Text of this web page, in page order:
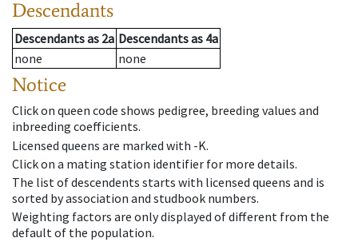
Descendants
Descendantsas 2a Descendantsas 4a
none
none
Notice
Click on queen code shows pedigree, breeding values and
inbreeding coefficients.
Licensed queens are marked with -K.
Click on a mating station identifier for more details.
The list of descendents starts with licensed queens and is
sorted by association and studbook numbers.
Weighting factors are only displayed of different from the
default of the population.